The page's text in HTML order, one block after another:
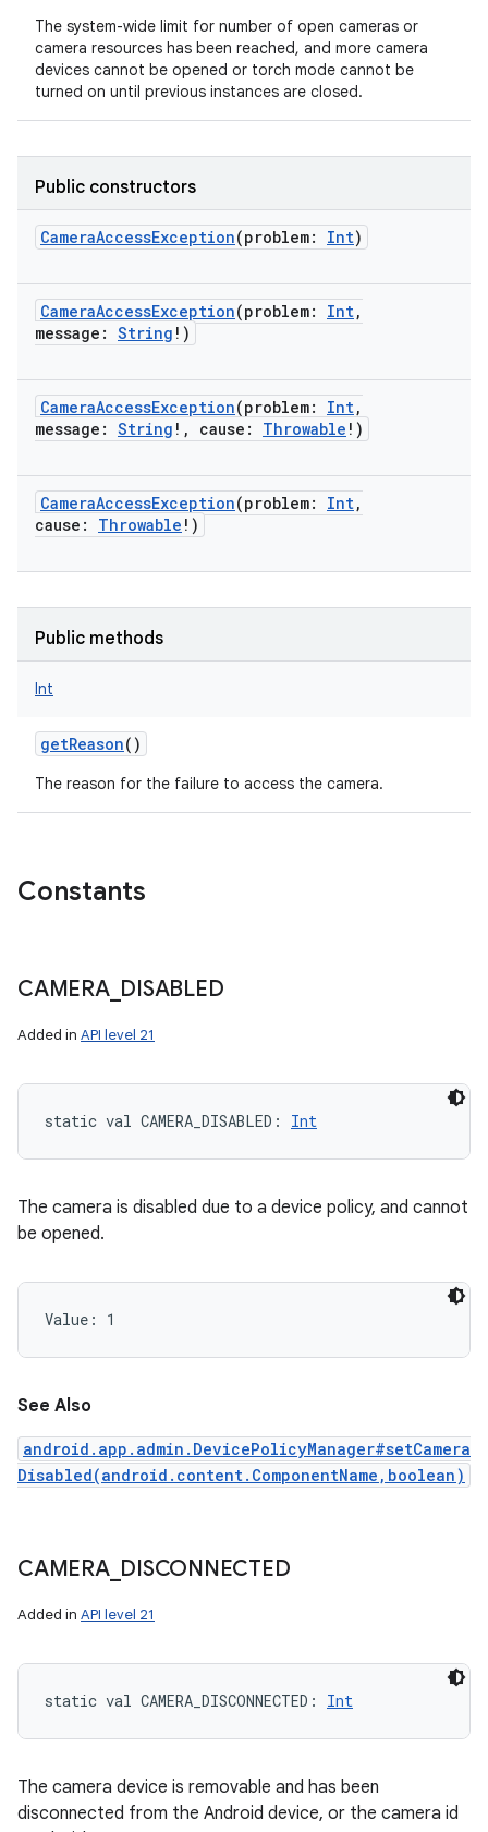
The system-wide limit for number of open cameras or
camera resources has been reached, and more camera
devices cannot be opened or torch mode cannot be
turned on until previous instances are closed.
Public constructors
CameraAccessException(problem: Int)
CameraAccessException(problem: Int,
message : String ! )
CameraAccessException(problem: Int,
message : String ! , cause : Throwable ! )
CameraAccessException(problem: Int,
cause : Throwable ! )
Public methods
Int
getReason()
The reason for the failure to access the camera.
Constants
CAMERA_ DISABLED
Added in API level 21
static val CAMERA_DISABLED : Int
The camera is disabled due to a device policy, and cannot
be opened.
Value: 1
See Also
android.app.admin.DevicePolicyManager#setCamera
Disabled(android.content.ComponentName,boolean)
CAMERA_ DISCONNECTED
Added in API level 21
static val CAMERA_DISCONNECTED : Int
The camera device is removable and has been
disconnected from the Android device, or the camera id